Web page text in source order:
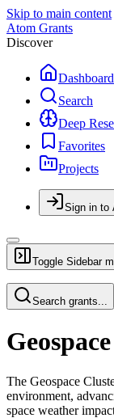
Skip to main content
Atom Grants
Discover
Dashboard
Search
Deep
Favorites
Projects
Sign in to
Toggle Sidebar
Search grants...
The Geospace
environment,
space weather